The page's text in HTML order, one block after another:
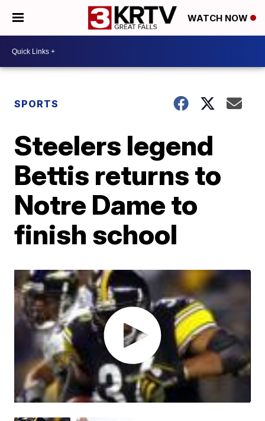
WATCH NOW
SPORTS
Steelers legend
Bettis returns to
Notre Dame to
finish school